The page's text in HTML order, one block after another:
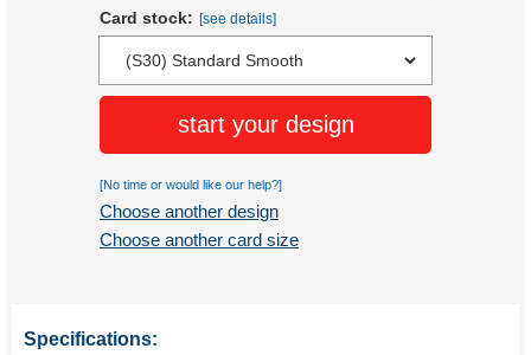
Card stock: [see details]
start your design
[No time or would like our help?]
Choose another design
Choose another card size
Specifications: